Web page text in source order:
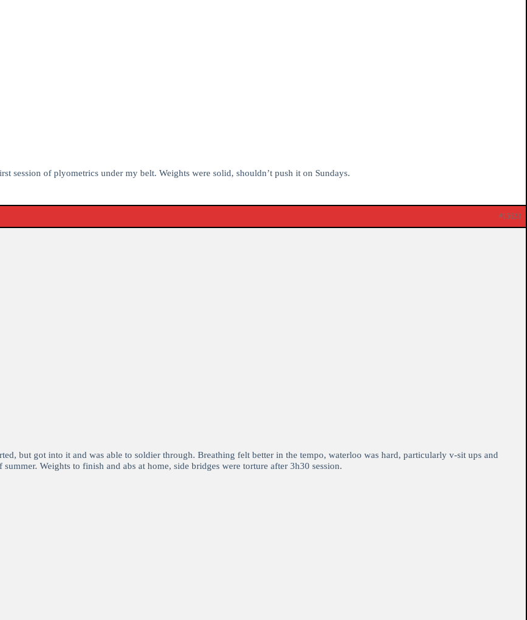
session of plyometrics under my belt. Weights were solid, shouldn’t push it on Sundays.
#15623
but got into it and was able to soldier through. Breathing felt better in the tempo, waterloo was hard, particularly v-sit ups and
Weights to finish and abs at home, side bridges were torture after 3h30 session.